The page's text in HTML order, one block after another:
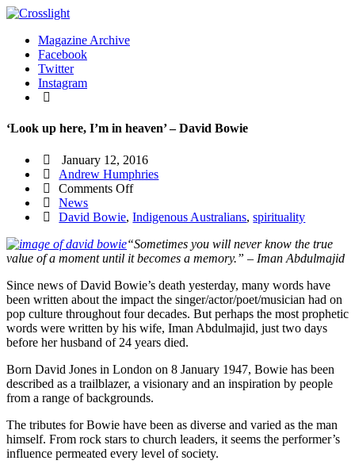
Magazine Archive
Facebook
Twitter
Instagram
‘Look up here, I’m in heaven’ – David Bowie
January 12, 2016
Andrew Humphries
Comments Offon
up
I’m
in
–
David
Bowie
News
David Bowie,Indigenous Australians,spirituality
“Sometimes you will never know the true
value of a moment until it becomes a memory.” – Iman Abdulmajid
Since news of David Bowie’s death yesterday, many words have
been written about the impact the singer/actor/poet/musician had on
pop culture throughout four decades. But perhaps the most prophetic
words were written by his wife, Iman Abdulmajid, just two days
before her husband of 24 years died.
Born David Jones in London on 8 January 1947, Bowie has been
described as a trailblazer, a visionary and an inspiration by people
from a range of backgrounds.
The tributes for Bowie have been as diverse and varied as the man
himself. From rock stars to church leaders, it seems the performer’s
influence permeated every level of society.